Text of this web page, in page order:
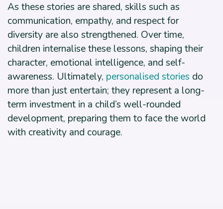
As these stories are shared, skills such as
communication, empathy, and respect for
diversity are also strengthened. Over time,
children internalise these lessons, shaping their
character, emotional intelligence, and self-
awareness. Ultimately, personalised stories do
more than just entertain; they represent a long-
term investment in a child’s well-rounded
development, preparing them to face the world
with creativity and courage.